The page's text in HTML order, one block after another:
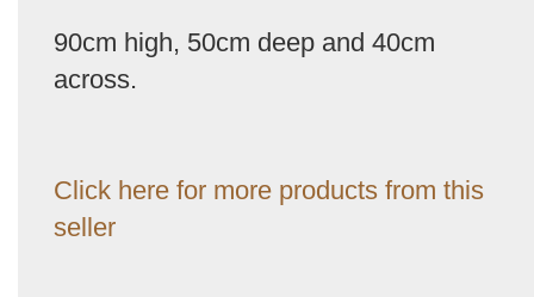
90cm high, 50cm deep and 40cm
across.
Click here for more products from this
seller